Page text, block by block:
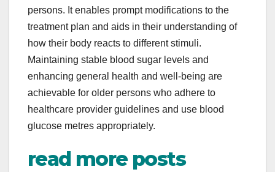
persons. It enables prompt modifications to the
treatment plan and aids in their understanding of
how their body reacts to different stimuli.
Maintaining stable blood sugar levels and
enhancing general health and well-being are
achievable for older persons who adhere to
healthcare provider guidelines and use blood
glucose metres appropriately.
read more posts